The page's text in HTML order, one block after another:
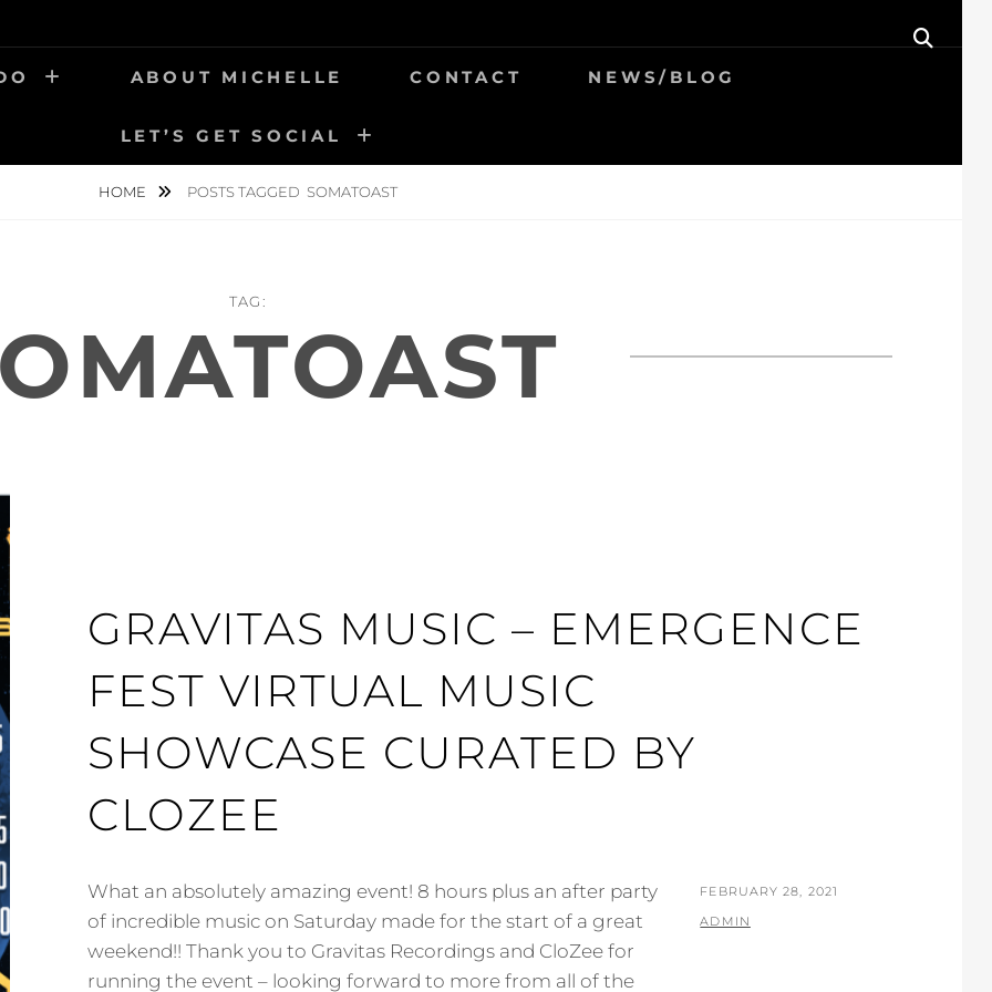
ABOUT MICHELLE CONTACT NEWS/BLOG
LET’S GET SOCIAL
HOME POSTS TAGGED SOMATOAST
TAG:
GRAVITAS MUSIC – EMERGENCE
FEST VIRTUAL MUSIC
SHOWCASE CURATED BY
CLOZEE
What an absolutely amazing event! 8 hours plus an after party
of incredible music on Saturday made for the start of a great
weekend!! Thank you to Gravitas Recordings and CloZee for
running the event – looking forward to more from all of the
POSTED
ON
FEBRUARY 28, 2021
BY
ADMIN